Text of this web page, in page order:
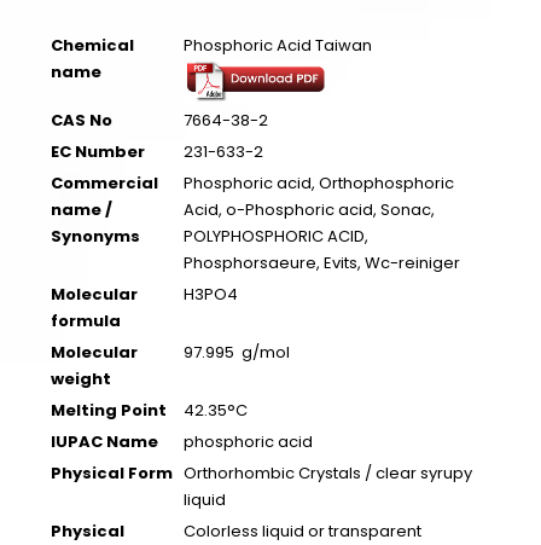
Chemical
name
Phosphoric Acid Taiwan
CAS No
7664-38-2
EC Number
231-633-2
Commercial
name /
Synonyms
Phosphoric acid, Orthophosphoric
Acid, o-Phosphoric acid, Sonac,
POLYPHOSPHORIC ACID,
Phosphorsaeure, Evits, Wc-reiniger
Molecular
formula
H3PO4
Molecular
weight
97.995 g/mol
Melting Point
42.35°C
IUPAC Name
phosphoric acid
Physical Form Orthorhombic Crystals / clear syrupy
liquid
Physical
Colorless liquid or transparent